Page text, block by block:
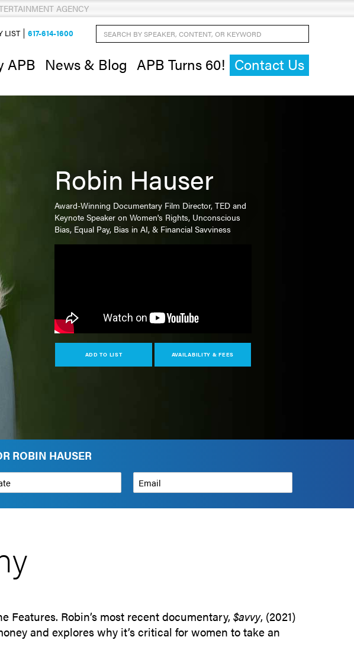
AGENCY
APB News & Blog APB Turns 60! Contact Us
Search by Speaker, Content, or Keyword
LIST 617-614-1600
Robin Hauser
Award-Winning Documentary Film Director, TED and
Keynote Speaker on Women's Rights, Unconscious
Bias, Equal Pay, Bias in AI, & Financial Savviness
ADD TO LIST AVAILABILITY & FEES
ROBIN HAUSER
for Speaker* How can we help?
Robin’s most recent documentary, $avvy, (2021)
and explores why it’s critical for women to take an